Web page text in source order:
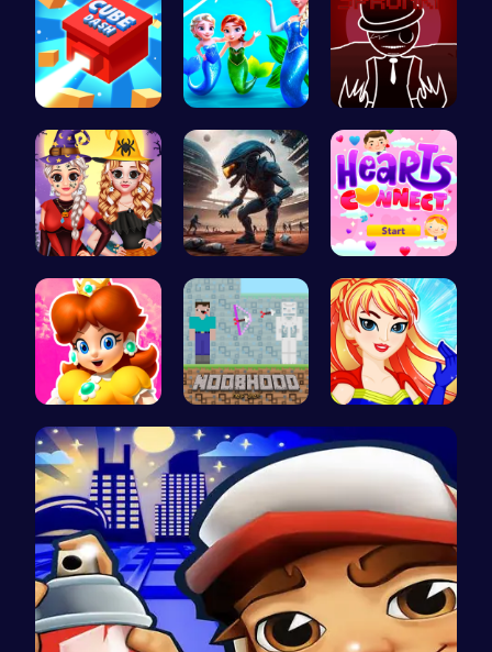
Navigate t… Frozen Els… Sprunkin R…
Vlogger Sh… Alien Conn… Join Heart…
Princess W… NoobHood Super Girl…